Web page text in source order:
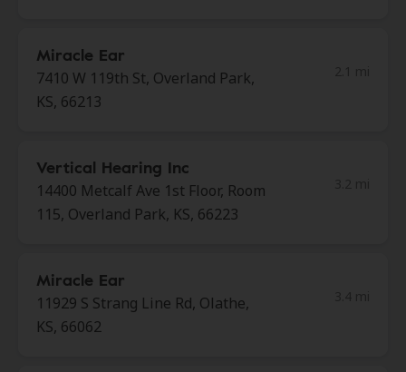
Miracle Ear
7410 W 119th St, Overland Park,
KS, 66213
Vertical Hearing Inc
14400 Metcalf Ave 1st Floor, Room
115, Overland Park, KS, 66223
Miracle Ear
11929 S Strang Line Rd, Olathe,
KS, 66062